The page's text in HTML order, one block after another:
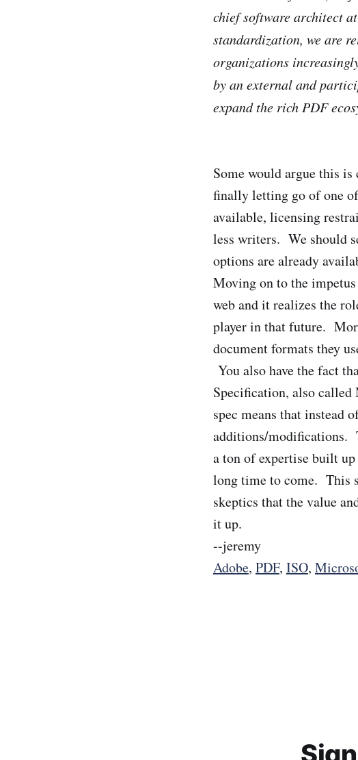
chief software architect
standardization, we are
organizations
by an external and
expand the rich PDF
Some would argue this
finally letting go of one
available, licensing
less writers. We should
options are already
Moving on to the
web and it realizes the
player in that future.
document formats they
You also have the fact
Specification, also
spec means that instead
additions/modifications.
a ton of expertise built
long time to come. This
skeptics that the value
it up.
--jeremy
Adobe, PDF, ISO,